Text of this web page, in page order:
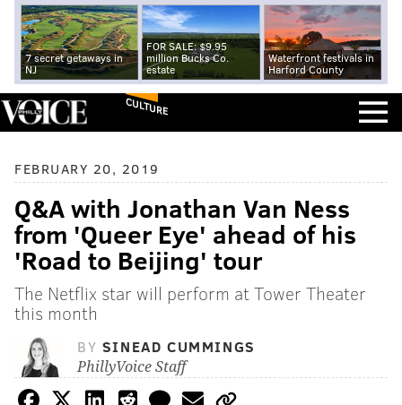
7 secret getaways in
NJ
FOR SALE: $9.95
million Bucks Co.
estate
Waterfront festivals in
Harford County
CULTURE
FEBRUARY 20, 2019
Q&A with Jonathan Van Ness
from 'Queer Eye' ahead of his
'Road to Beijing' tour
The Netflix star will perform at Tower Theater
this month
BY SINEAD CUMMINGS
PhillyVoice Staff